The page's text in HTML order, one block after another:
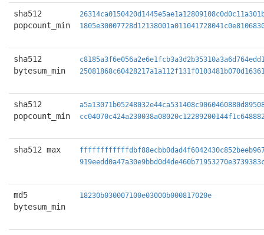
sha512
popcount_min
sha512
bytesum_min
sha512
popcount_min
sha512 max
md5
bytesum_min
18230b030007100e03000b000817020e